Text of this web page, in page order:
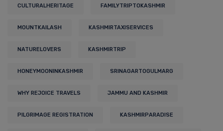
CULTURALHERITAGE FAMILYTRIPTOKASHMIR
MOUNTKAILASH KASHMIRTAXISERVICES
NATURELOVERS KASHMIRTRIP
HONEYMOONINKASHMIR SRINAGARTOGULMARG
WHY REJOICE TRAVELS JAMMU AND KASHMIR
PILGRIMAGE REGISTRATION KASHMIRPARADISE